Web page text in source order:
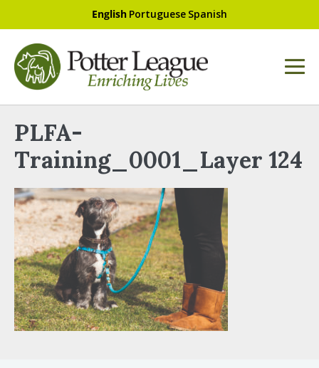
English Portuguese Spanish
PLFA-
Training_0001_Layer 124